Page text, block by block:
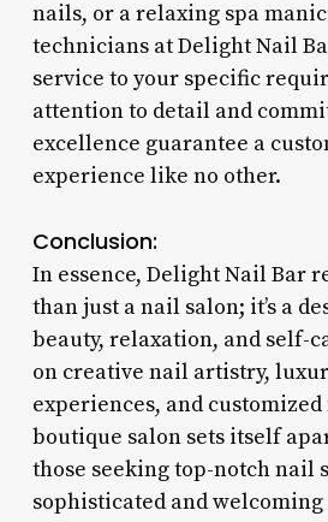
nails, or a relaxing spa
technicians at Delight Nail
service to your specific
attention to detail and
excellence guarantee a
experience like no other.
Conclusion:
In essence, Delight Nail Bar
than just a nail salon; it’s a
beauty, relaxation, and self-
on creative nail artistry,
experiences, and
boutique salon sets itself
those seeking top-notch nail
sophisticated and